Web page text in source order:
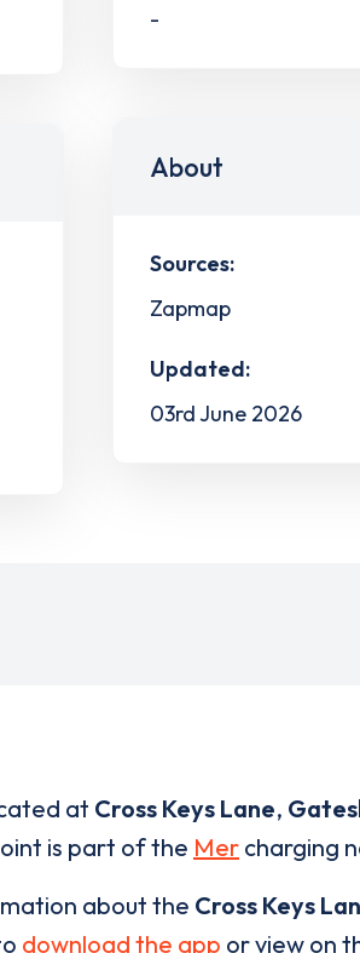
-
About
Sources:
Zapmap
Updated:
03rd June 2026
at Cross Keys Lane,
is part of the Mer charging
about the Cross Keys
download the app or view on